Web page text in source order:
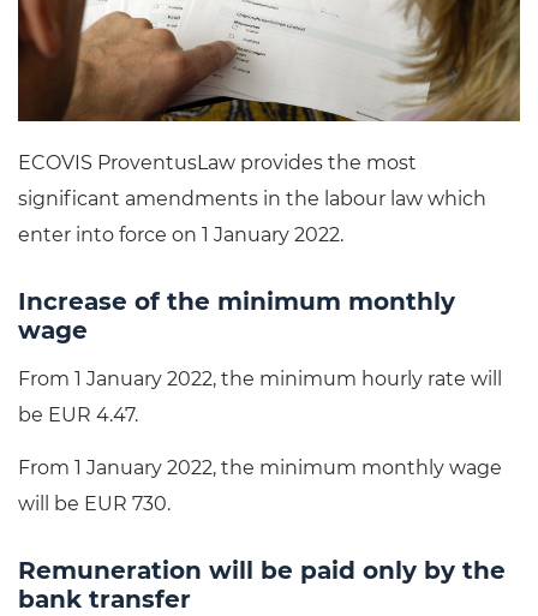
ECOVIS ProventusLaw provides the most
significant amendments in the labour law which
enter into force on 1 January 2022.
Increase of the minimum monthly
wage
From 1 January 2022, the minimum hourly rate will
be EUR 4.47.
From 1 January 2022, the minimum monthly wage
will be EUR 730.
Remuneration will be paid only by the
bank transfer